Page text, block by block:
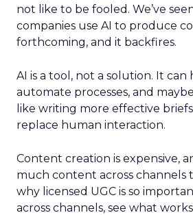
not like to be fooled. We’ve
companies use AI to produce
forthcoming, and it backfires.
AI is a tool, not a solution. It can
automate processes, and
like writing more effective
replace human interaction.
Content creation is expensive,
much content across channels
why licensed UGC is so
across channels, see what